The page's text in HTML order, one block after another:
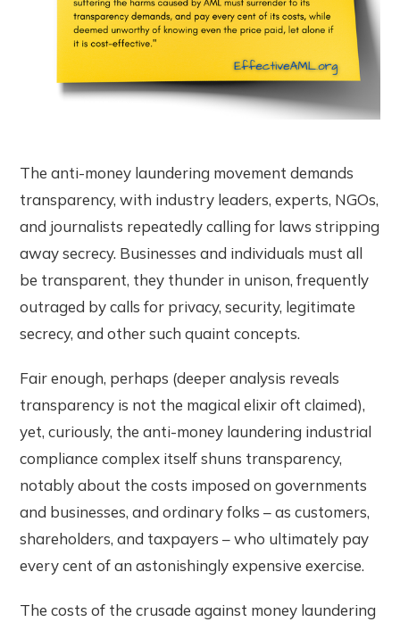
The anti-money laundering movement demands
transparency, with industry leaders, experts, NGOs,
and journalists repeatedly calling for laws stripping
away secrecy. Businesses and individuals must all
be transparent, they thunder in unison, frequently
outraged by calls for privacy, security, legitimate
secrecy, and other such quaint concepts.
Fair enough, perhaps (deeper analysis reveals
transparency is not the magical elixir oft claimed),
yet, curiously, the anti-money laundering industrial
compliance complex itself shuns transparency,
notably about the costs imposed on governments
and businesses, and ordinary folks – as customers,
shareholders, and taxpayers – who ultimately pay
every cent of an astonishingly expensive exercise.
The costs of the crusade against money laundering